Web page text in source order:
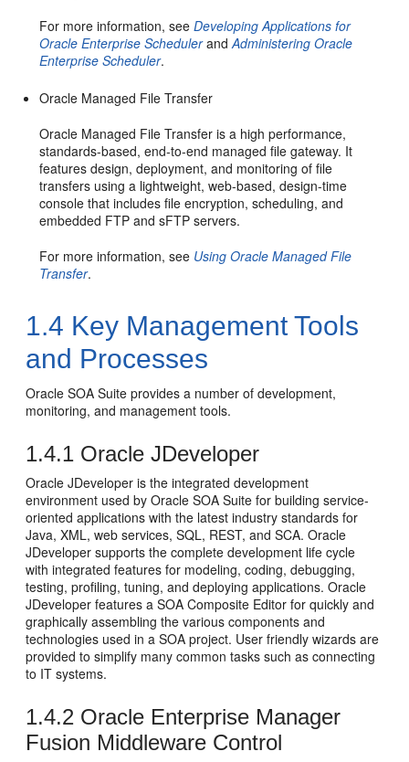
For more information, seeDeveloping Applications for
Oracle Enterprise SchedulerandAdministering Oracle
Enterprise Scheduler.
Oracle Managed File Transfer
Oracle Managed File Transfer is a high performance,
standards-based, end-to-end managed file gateway. It
features design, deployment, and monitoring of file
transfers using a lightweight, web-based, design-time
console that includes file encryption, scheduling, and
embedded FTP and sFTP servers.
For more information, see Using Oracle Managed File
Transfer.
1.4 Key Management Tools
and Processes
Oracle SOA Suite provides a number of development,
monitoring, and management tools.
1.4.1 Oracle JDeveloper
Oracle JDeveloper is the integrated development
environment used byOracle SOA Suite for building service-
oriented applications with the latest industry standards for
Java, XML, web services, SQL, REST, and SCA.Oracle
JDeveloper supports the complete development life cycle
with integrated features for modeling, coding, debugging,
testing, profiling, tuning, and deploying applications.Oracle
JDeveloper features a SOA Composite Editor for quickly and
graphically assembling the various components and
technologies used in a SOA project. User friendly wizards are
provided to simplify many common tasks such as connecting
to IT systems.
1.4.2 Oracle Enterprise Manager
Fusion Middleware Control